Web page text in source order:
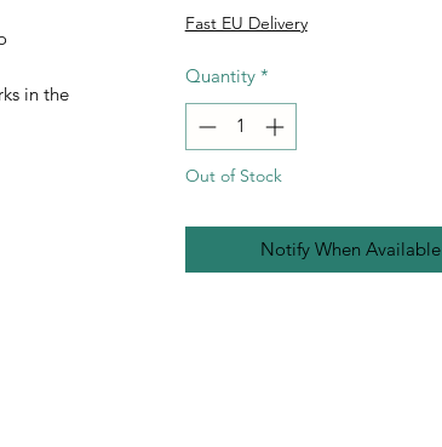
in the
Fast EU Delivery
Quantity *
Out of Stock
Notify When Available